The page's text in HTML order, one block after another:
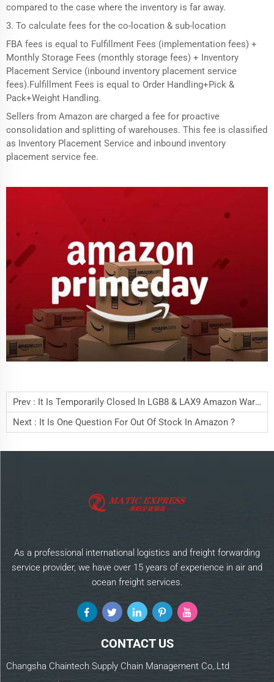
compared to the case where the inventory is far away.
3. To calculate fees for the co-location & sub-location
FBA fees is equal to Fulfillment Fees (implementation fees) +
Monthly Storage Fees (monthly storage fees) + Inventory
Placement Service (inbound inventory placement service
fees).Fulfillment Fees is equal to Order Handling+Pick &
Pack+Weight Handling.
Sellers from Amazon are charged a fee for proactive
consolidation and splitting of warehouses. This fee is classified
as Inventory Placement Service and inbound inventory
placement service fee.
Prev : It Is Temporarily Closed In LGB8 & LAX9 Amazon Warehouse West, U.S.
Next : It Is One Question For Out Of Stock In Amazon ?
As a professional international logistics and freight forwarding
service provider, we have over 15 years of experience in air and
ocean freight services.
CONTACT US
Changsha Chaintech Supply Chain Management Co,.Ltd